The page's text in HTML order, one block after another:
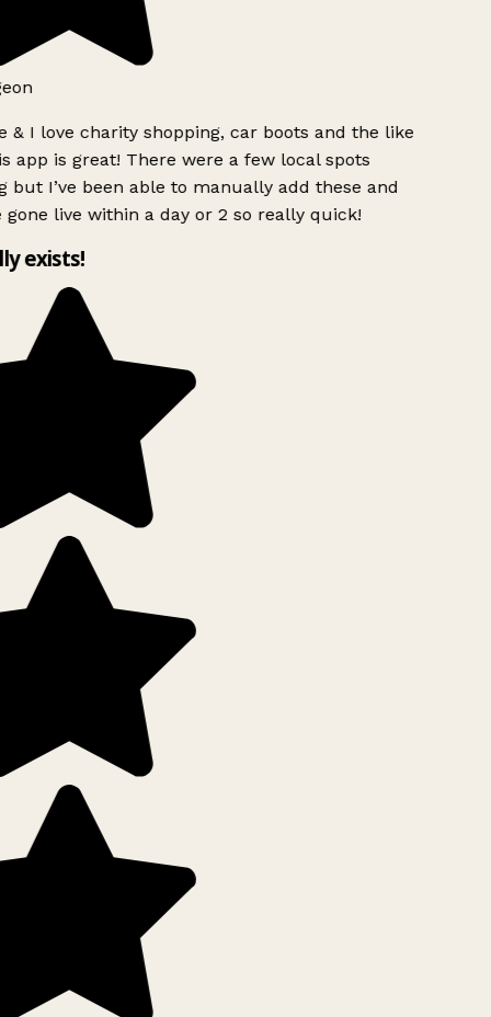
& I love charity shopping, car boots and the like
app is great! There were a few local spots
but I’ve been able to manually add these and
gone live within a day or 2 so really quick!
exists!